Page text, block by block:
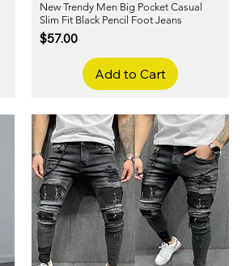
Quick View
New Trendy Men Big Pocket Casual
Slim Fit Black Pencil Foot Jeans
Price
$57.00
Add to Cart